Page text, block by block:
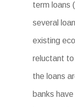
term loans
several
existing
reluctant
the loans
banks